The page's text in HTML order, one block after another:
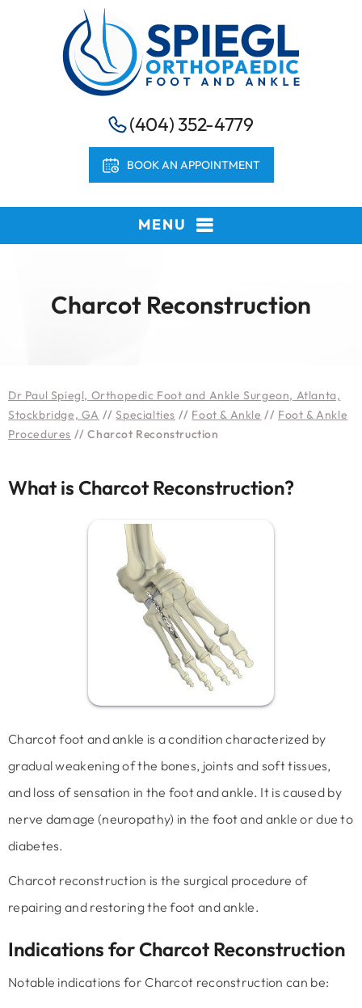
(404) 352-4779
BOOK AN APPOINTMENT
MENU
Charcot Reconstruction
Dr Paul Spiegl, Orthopedic Foot and Ankle Surgeon, Atlanta,
Stockbridge, GA //Specialties // Foot & Ankle // Foot & Ankle
Procedures // Charcot Reconstruction
What is Charcot Reconstruction?
Charcot foot and ankle is a condition characterized by
gradual weakening of the bones, joints and soft tissues,
and loss of sensation in the foot and ankle. It is caused by
nerve damage (neuropathy) in the foot and ankle or due to
diabetes.
Charcot reconstruction is the surgical procedure of
repairing and restoring the foot and ankle.
Indications for Charcot Reconstruction
Notable indications for Charcot reconstruction can be: